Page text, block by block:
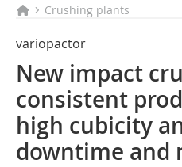
Crushing plants
variopactor
New impact
consistent
high cubicity
downtime and